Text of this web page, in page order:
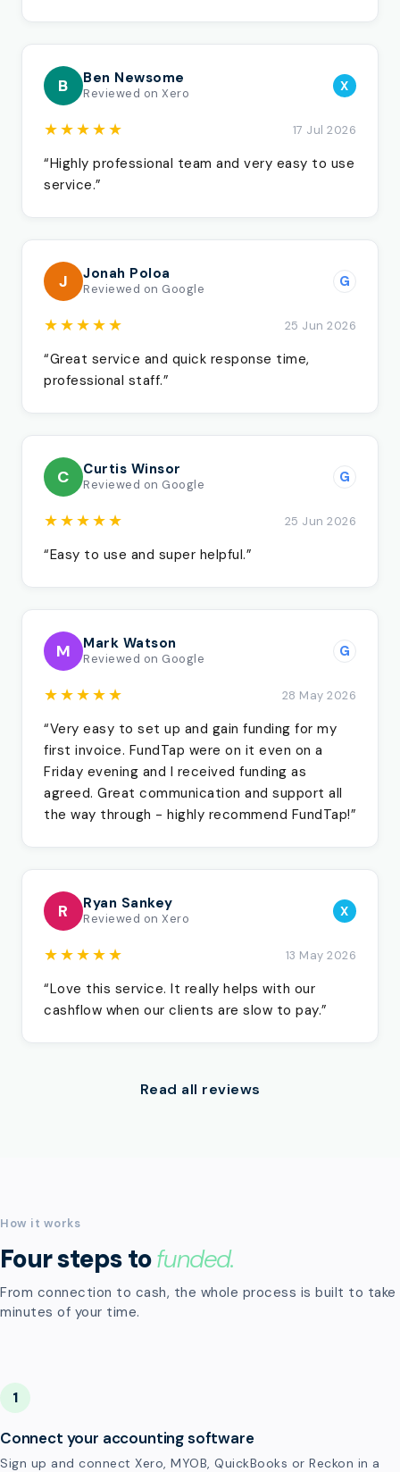
B Ben Newsome
Reviewed on Xero X
★★★★★ 17 Jul 2026
“Highly professional team and very easy to use
service.”
J Jonah Poloa
Reviewed on Google G
★★★★★ 25 Jun 2026
“Great service and quick response time,
professional staff.”
C Curtis Winsor
Reviewed on Google G
★★★★★ 25 Jun 2026
“Easy to use and super helpful.”
M Mark Watson
Reviewed on Google G
★★★★★ 28 May 2026
“Very easy to set up and gain funding for my
first invoice. FundTap were on it even on a
Friday evening and I received funding as
agreed. Great communication and support all
the way through - highly recommend FundTap!”
R Ryan Sankey
Reviewed on Xero X
★★★★★ 13 May 2026
“Love this service. It really helps with our
cashflow when our clients are slow to pay.”
Read all reviews
How it works
Four steps tofunded.
From connection to cash, the whole process is built to take
minutes of your time.
1
Connect your accounting software
Sign up and connect Xero, MYOB, QuickBooks or Reckon in a